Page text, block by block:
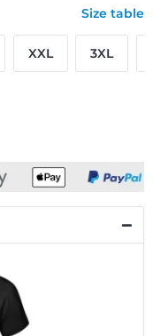
Size table
XXL 3XL